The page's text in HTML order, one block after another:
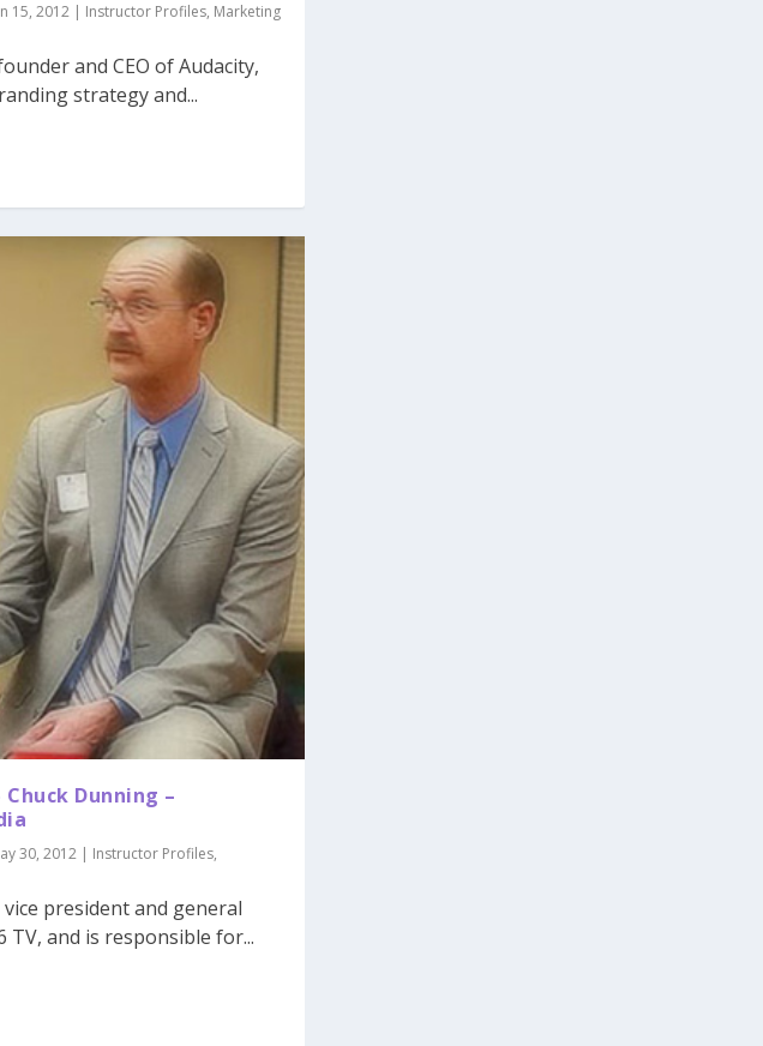
15, 2012| Instructor Profiles, Marketing
and CEO of Audacity,
strategy and...
Dunning –
30, 2012| Instructor Profiles,
president and general
TV, and is responsible for...